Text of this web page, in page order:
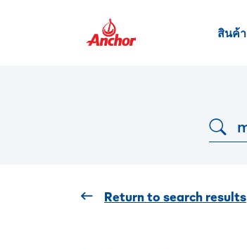
สินค้า
Return to search results